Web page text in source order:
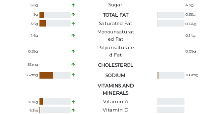
5.6g Sugar 4.9g
9g TOTAL FAT 0.33g
3.6g Saturated Fat 0.04g
1.6g
Monounsaturat
Ed Fat
0.14g
0.26g
Polyunsaturate
D Fat
0.09g
36mg CHOLESTEROL
662mg SODIUM 108mg
VITAMINS AND
MINERALS
78ug Vitamin A
6.3iu Vitamin D